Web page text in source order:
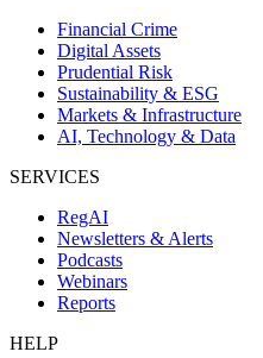
Financial Crime
Digital Assets
Prudential Risk
Sustainability & ESG
Markets & Infrastructure
AI, Technology & Data
SERVICES
RegAI
Newsletters & Alerts
Podcasts
Webinars
Reports
HELP